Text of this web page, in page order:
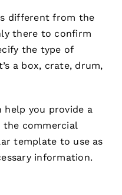
different from the
there to confirm
the type of
a box, crate, drum,
help you provide a
the commercial
template to use as
information.